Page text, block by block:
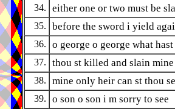
34. either one or two must be
35. before the sword i yield
36. o george o george what
37. thou st killed and slain
38. mine only heir can st thou
39. o son o son i m sorry to see